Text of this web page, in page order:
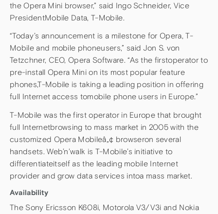
the Opera Mini browser,” said Ingo Schneider, Vice
PresidentMobile Data, T-Mobile.
“Today’s announcement is a milestone for Opera, T-
Mobile and mobile phoneusers,” said Jon S. von
Tetzchner, CEO, Opera Software. “As the firstoperator to
pre-install Opera Mini on its most popular feature
phones,T-Mobile is taking a leading position in offering
full Internet access tomobile phone users in Europe.”
T-Mobile was the first operator in Europe that brought
full Internetbrowsing to mass market in 2005 with the
customized Opera Mobileâ„¢ browseron several
handsets. Web’n’walk is T-Mobile’s initiative to
differentiateitself as the leading mobile Internet
provider and grow data services intoa mass market.
Availability
The Sony Ericsson K608i, Motorola V3/V3i and Nokia